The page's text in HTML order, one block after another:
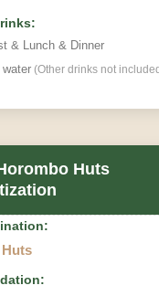
& Lunch & Dinner
water (Other drinks not
Huts